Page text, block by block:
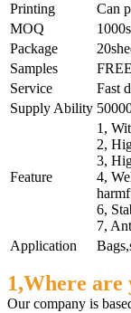
Printing
Can
MOQ
Package
Samples
Service
Fast
Supply Ability
Feature
1,
2,
3,
4,
6,
7,
Application
1,Where are
Our company is